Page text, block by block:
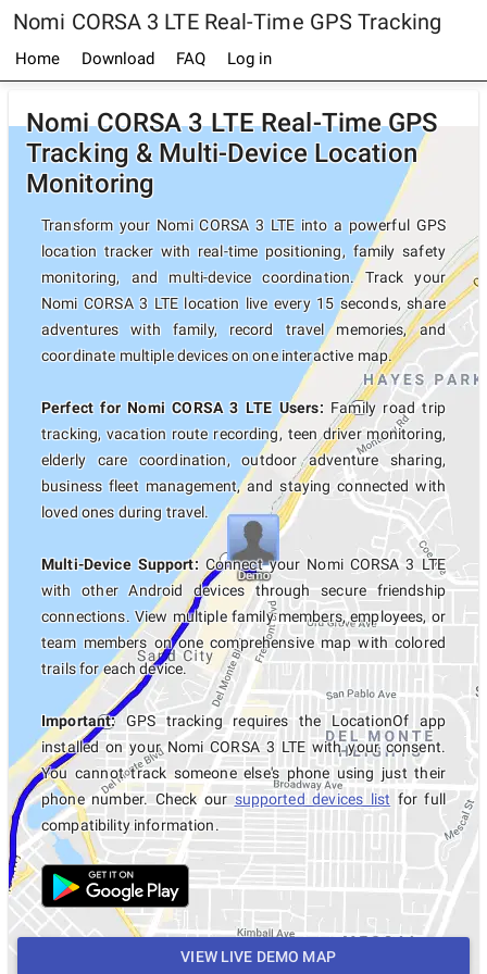
Nomi CORSA 3 LTE Real-Time GPS Tracking
Home Download FAQ Log in
Nomi CORSA 3 LTE Real-Time GPS
Tracking & Multi-Device Location
Monitoring
Transform your Nomi CORSA 3 LTE into a powerful GPS
location tracker with real-time positioning, family safety
monitoring, and multi-device coordination. Track your
Nomi CORSA 3 LTE location live every 15 seconds, share
adventures with family, record travel memories, and
coordinate multiple devices on one interactive map.
Perfect for Nomi CORSA 3 LTE Users: Family road trip
tracking, vacation route recording, teen driver monitoring,
elderly care coordination, outdoor adventure sharing,
business fleet management, and staying connected with
loved ones during travel.
Multi-Device Support: Connect your Nomi CORSA 3 LTE
with other Android devices through secure friendship
connections. View multiple family members, employees, or
team members on one comprehensive map with colored
trails for each device.
Important:GPS tracking requires the LocationOf app
installed on your Nomi CORSA 3 LTE with your consent.
You cannot track someone else's phone using just their
phone number. Check oursupported devices list for full
compatibility information.
VIEW LIVE DEMO MAP